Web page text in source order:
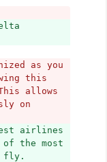
as you
this
allows
on
airlines
the most
fly.